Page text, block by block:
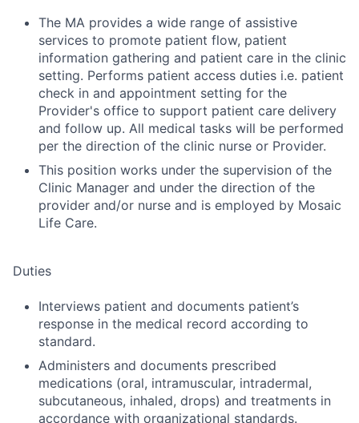
The MA provides a wide range of assistive
services to promote patient flow, patient
information gathering and patient care in the clinic
setting. Performs patient access duties i.e. patient
check in and appointment setting for the
Provider's office to support patient care delivery
and follow up. All medical tasks will be performed
per the direction of the clinic nurse or Provider.
This position works under the supervision of the
Clinic Manager and under the direction of the
provider and/or nurse and is employed by Mosaic
Life Care.
Duties
Interviews patient and documents patient’s
response in the medical record according to
standard.
Administers and documents prescribed
medications (oral, intramuscular, intradermal,
subcutaneous, inhaled, drops) and treatments in
accordance with organizational standards.